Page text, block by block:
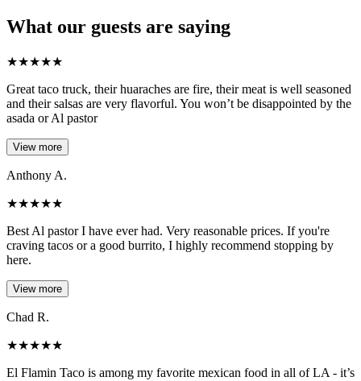
What our guests are saying
★★★★★
Great taco truck, their huaraches are fire, their meat is well seasoned
and their salsas are very flavorful. You won’t be disappointed by the
asada or Al pastor
View more
Anthony A.
★★★★★
Best Al pastor I have ever had. Very reasonable prices. If you're
craving tacos or a good burrito, I highly recommend stopping by
here.
View more
Chad R.
★★★★★
El Flamin Taco is among my favorite mexican food in all of LA - it’s